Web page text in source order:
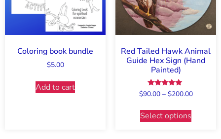
Coloring book bundle
$5.00
Add to cart
Red Tailed Hawk Animal
Guide Hex Sign (Hand
Painted)
Rated
5.00
$90.00 – $200.00
Select options